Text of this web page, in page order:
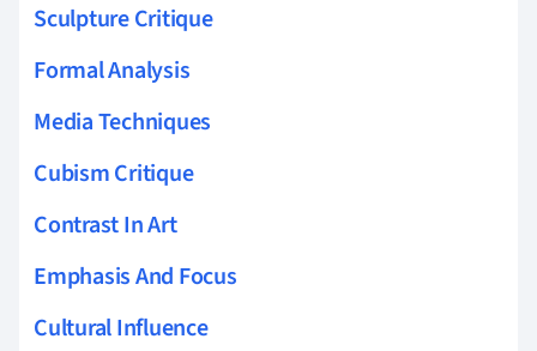
Sculpture Critique
Formal Analysis
Media Techniques
Cubism Critique
Contrast In Art
Emphasis And Focus
Cultural Influence